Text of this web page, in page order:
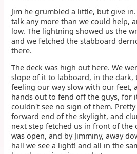
Jim he grumbled a little, but give
talk any more than we could help,
low. The lightning showed us the
and we fetched the stabboard
there.
The deck was high out here. We
slope of it to labboard, in the dark,
feeling our way slow with our feet,
hands out to fend off the guys, for
couldn't see no sign of them.
forward end of the skylight, and
next step fetched us in front of the
was open, and by Jimminy, away
hall we see a light! and all in the